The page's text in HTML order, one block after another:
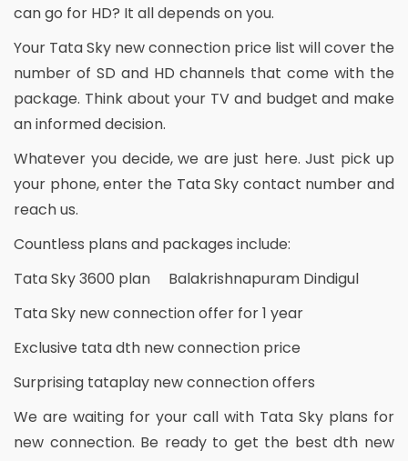
can go for HD? It all depends on you.
Your Tata Sky new connection price list will cover the
number of SD and HD channels that come with the
package. Think about your TV and budget and make
an informed decision.
Whatever you decide, we are just here. Just pick up
your phone, enter the Tata Sky contact number and
reach us.
Countless plans and packages include:
Tata Sky 3600 plan Balakrishnapuram Dindigul
Tata Sky new connection offer for 1 year
Exclusive tata dth new connection price
Surprising tataplay new connection offers
We are waiting for your call with Tata Sky plans for
new connection. Be ready to get the best dth new